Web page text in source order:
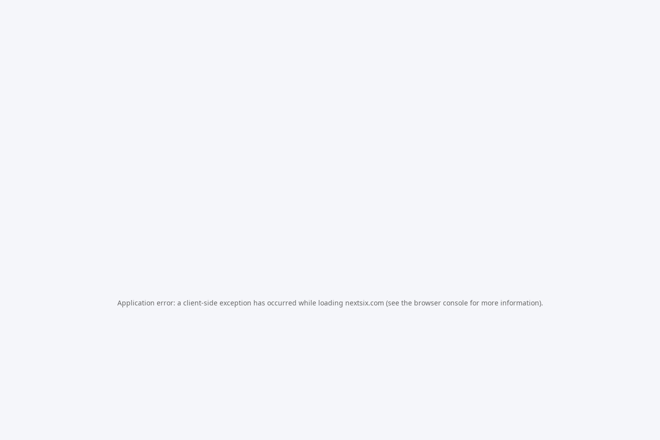
Application error: a client-side exception has occurred while loading nextsix.com (see the browser consolefor more information).